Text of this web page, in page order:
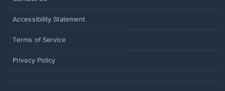
a
window.
Opens
a
window.
Accessibility Statement
Terms of Service
Privacy Policy